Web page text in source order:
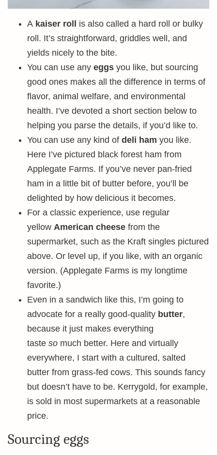
A kaiser roll
is also called a hard roll or bulky
roll. It’s straightforward, griddles well, and
yields nicely to the bite.
You can use any eggs you like, but sourcing
good ones makes all the difference in terms of
flavor, animal welfare, and environmental
health. I’ve devoted a short section below to
helping you parse the details, if you’d like to.
You can use any kind of deli ham you like.
Here I’ve pictured black forest ham from
Applegate Farms. If you’ve never pan-fried
ham in a little bit of butter before, you’ll be
delighted by how delicious it becomes.
For a classic experience, use regular
yellow American cheese from the
supermarket, such as the Kraft singles pictured
above. Or level up, if you like, with an organic
version. (Applegate Farms is my longtime
favorite.)
Even in a sandwich like this, I’m going to
advocate for a really good-quality butter,
because it just makes everything
taste so much better. Here and virtually
everywhere, I start with a cultured, salted
butter from grass-fed cows. This sounds fancy
but doesn’t have to be. Kerrygold, for example,
is sold in most supermarkets at a reasonable
price.
Sourcing eggs